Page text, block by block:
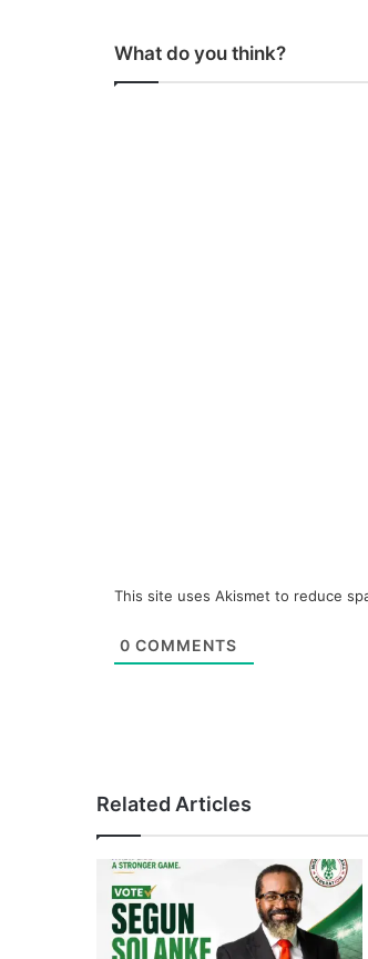
What do you think?
This site uses Akismet to reduce
0 COMMENTS
Related Articles